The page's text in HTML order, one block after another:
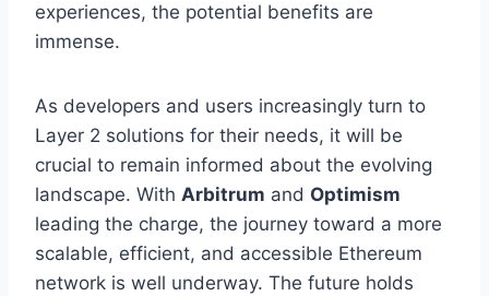
experiences, the potential benefits are
immense.
As developers and users increasingly turn to
Layer 2 solutions for their needs, it will be
crucial to remain informed about the evolving
landscape. With Arbitrum and Optimism
leading the charge, the journey toward a more
scalable, efficient, and accessible Ethereum
network is well underway. The future holds